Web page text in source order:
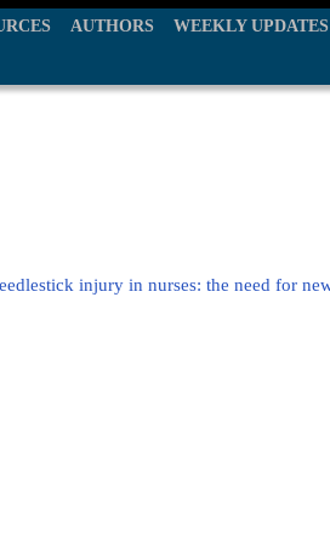
AUTHORS WEEKLY UPDATES
injury in nurses: the need for